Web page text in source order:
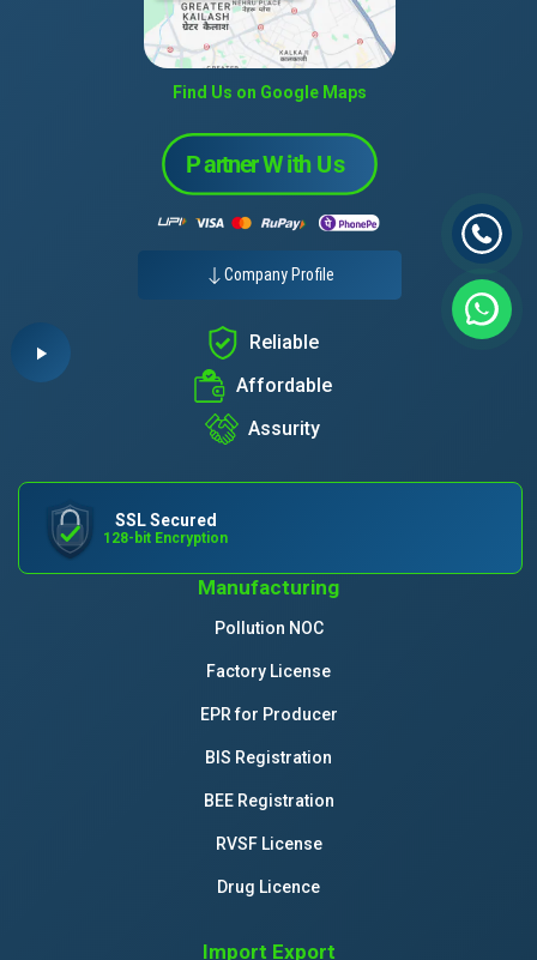
Find Us on Google Maps
Company Profile
Reliable
Affordable
Assurity
SSL Secured
128-bit Encryption
Manufacturing
Pollution NOC
Factory License
EPR for Producer
BIS Registration
BEE Registration
RVSF License
Drug Licence
Import Export